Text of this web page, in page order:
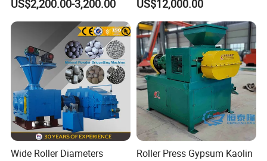
Briquette Extruder Machine
US$2,200.00-3,200.00
Longwall Coal Shearer
US$12,000.00
Wide Roller Diameters
Roller Press Gypsum Kaolin